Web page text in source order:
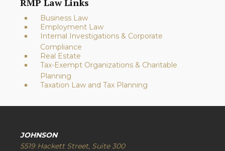
RMP Law Links
Business Law
Employment Law
Internal Investigations & Corporate
Compliance
Real Estate
Tax-Exempt Organizations & Charitable
Planning
Taxation Law and Tax Planning
JOHNSON
5519 Hackett Street, Suite 300